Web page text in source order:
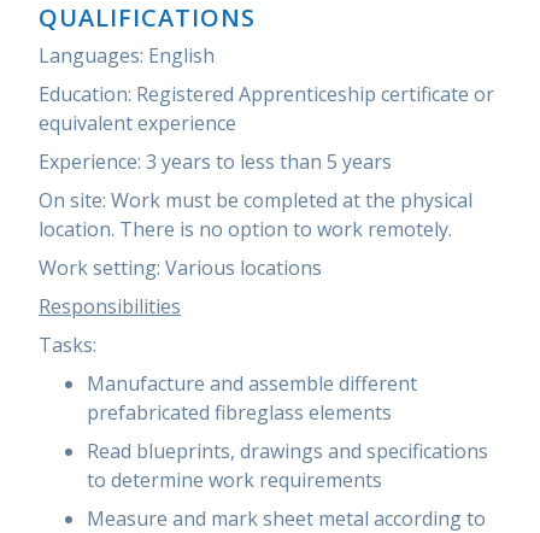
QUALIFICATIONS
Languages: English
Education: Registered Apprenticeship certificate or
equivalent experience
Experience: 3 years to less than 5 years
On site: Work must be completed at the physical
location. There is no option to work remotely.
Work setting: Various locations
Responsibilities
Tasks:
Manufacture and assemble different
prefabricated fibreglass elements
Read blueprints, drawings and specifications
to determine work requirements
Measure and mark sheet metal according to